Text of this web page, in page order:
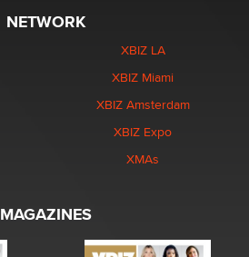
NETWORK
XBIZ LA
XBIZ Miami
XBIZ Amsterdam
XBIZ Expo
XMAs
MAGAZINES